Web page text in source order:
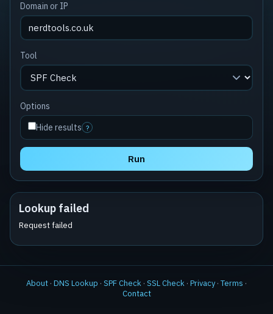
Domain or IP
Tool
Options
Hide results ?
Run
Lookup failed
Request failed
About · DNS Lookup · SPF Check · SSL Check · Privacy · Terms ·
Contact